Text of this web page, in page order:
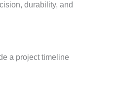
durability, and
a project timeline